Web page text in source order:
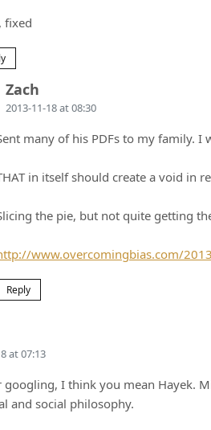
fixed
Zach
2013-11-18 at 08:30
many of his PDFs to my family. I
in itself should create a void in
the pie, but not quite getting
www.overcomingbias.com/
Reply
at 07:13
googling, I think you mean Hayek.
and social philosophy.